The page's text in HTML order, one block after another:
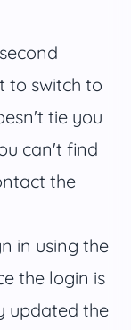
to switch to
tie you
can't find
the
in using the
the login is
updated the